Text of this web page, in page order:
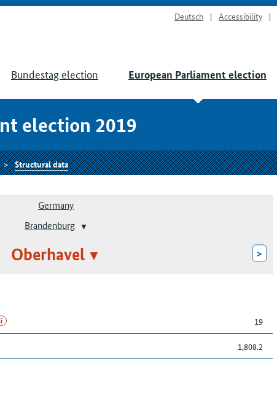
Deutsch Accessibility
Bundestag election European Parliament election
election 2019
Structural data
Germany
Brandenburg
Oberhavel >
19
1,808.2